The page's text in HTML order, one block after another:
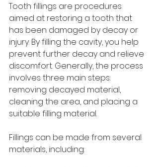
Tooth fillings are procedures
aimed at restoring a tooth that
has been damaged by decay or
injury. By filling the cavity, you help
prevent further decay and relieve
discomfort. Generally, the process
involves three main steps:
removing decayed material,
cleaning the area, and placing a
suitable filling material.
Fillings can be made from several
materials, including: